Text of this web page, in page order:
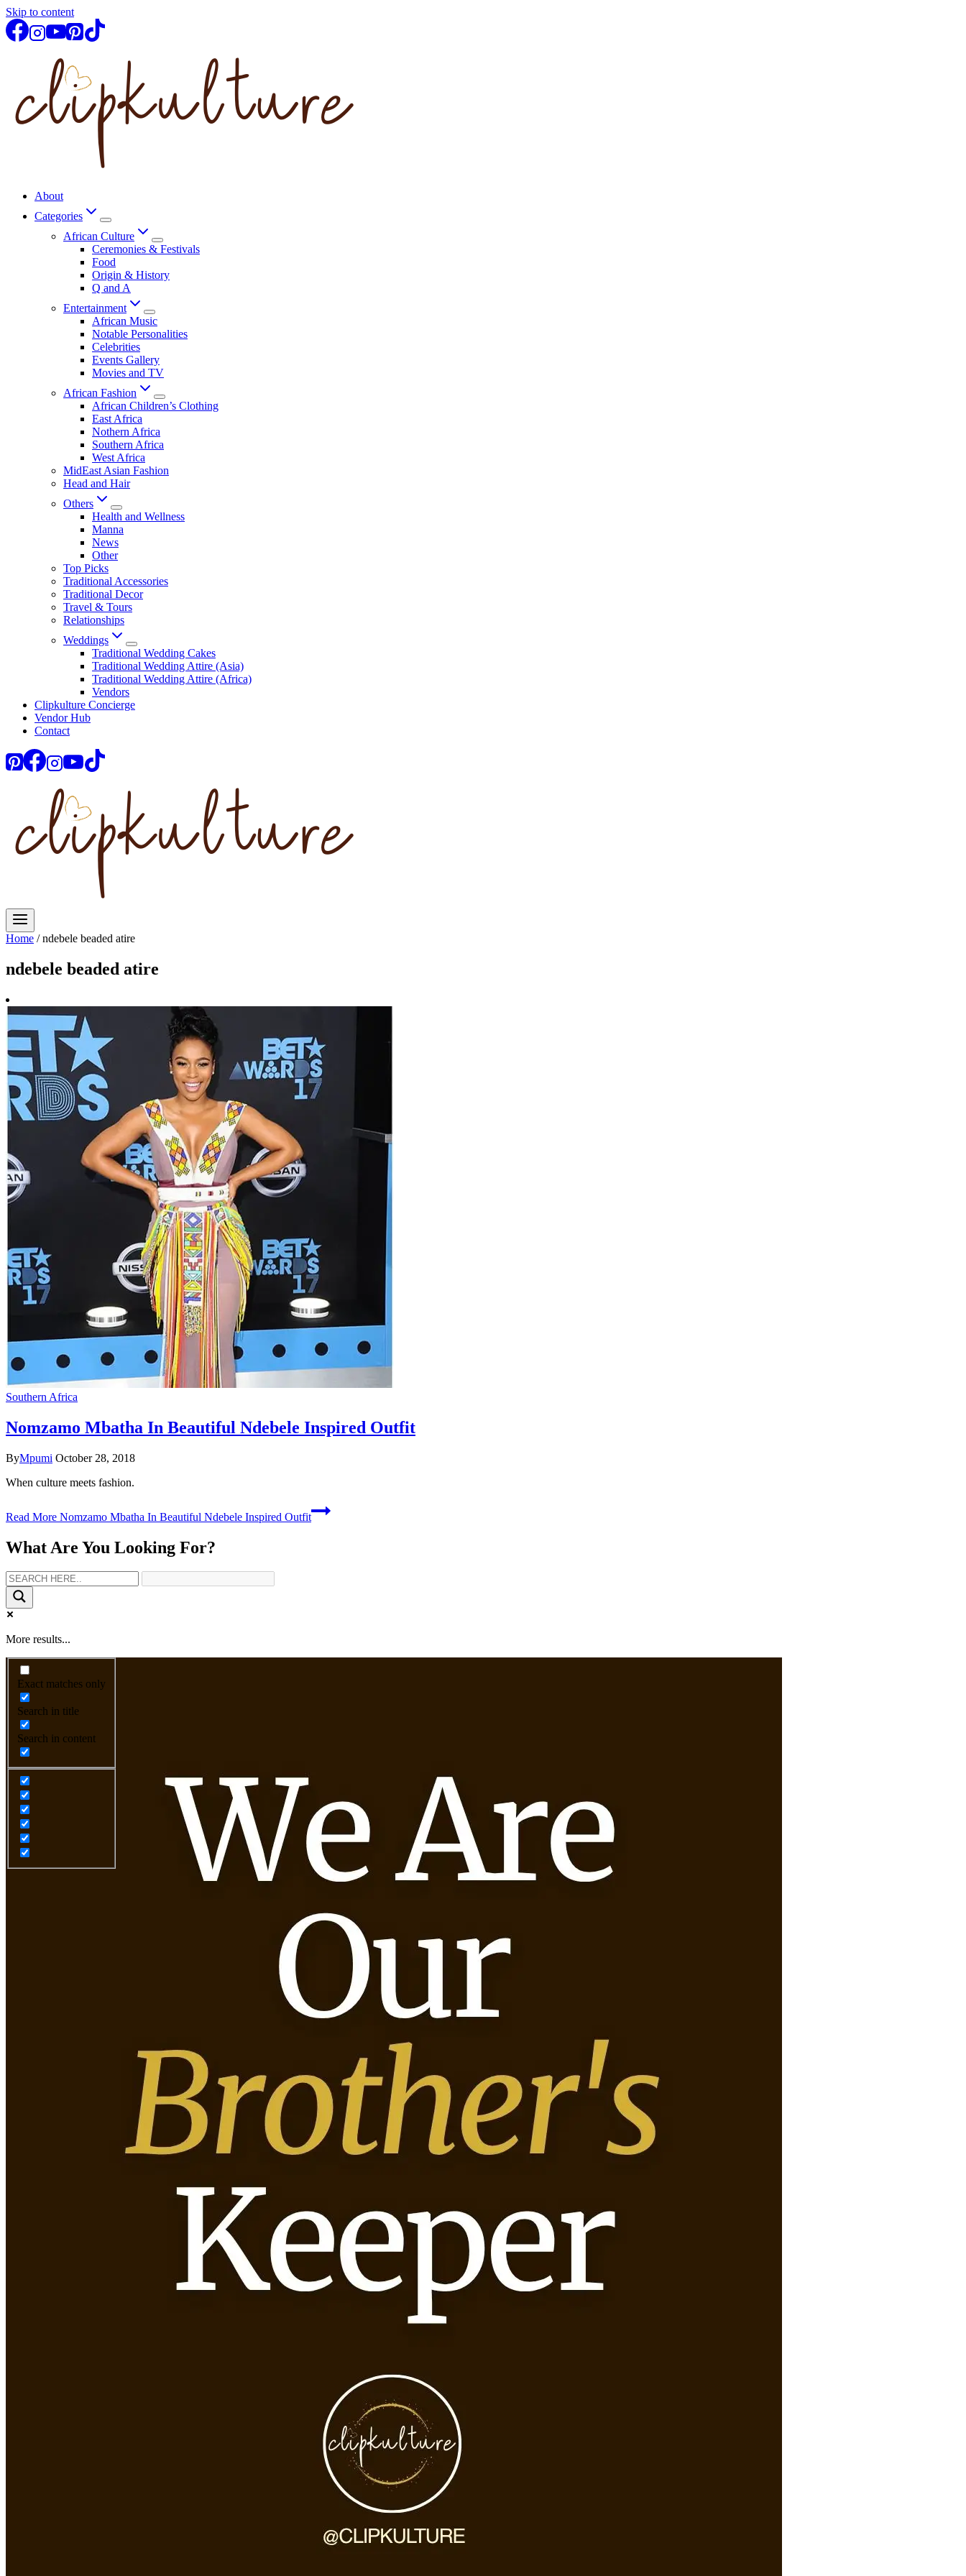
Skip to content
About
Categories
African Culture
Ceremonies & Festivals
Food
Origin & History
Q and A
Entertainment
African Music
Notable Personalities
Celebrities
Events Gallery
Movies and TV
African Fashion
African Children’s Clothing
East Africa
Nothern Africa
Southern Africa
West Africa
MidEast Asian Fashion
Head and Hair
Others
Health and Wellness
Manna
News
Other
Top Picks
Traditional Accessories
Traditional Decor
Travel & Tours
Relationships
Weddings
Traditional Wedding Cakes
Traditional Wedding Attire (Asia)
Traditional Wedding Attire (Africa)
Vendors
Clipkulture Concierge
Vendor Hub
Contact
Home / ndebele beaded atire
ndebele beaded atire
Southern Africa
Nomzamo Mbatha In Beautiful Ndebele Inspired Outfit
ByMpumi October 28, 2018
When culture meets fashion.
Read More Nomzamo Mbatha In Beautiful Ndebele Inspired Outfit
What Are You Looking For?
More results...
Exact matches only
Search in title
Search in content